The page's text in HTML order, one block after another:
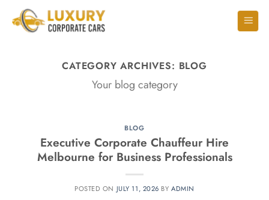
CATEGORY ARCHIVES: BLOG
Your blog category
BLOG
Executive Corporate Chauffeur Hire
Melbourne for Business Professionals
POSTED ON JULY 11, 2026 BYADMIN